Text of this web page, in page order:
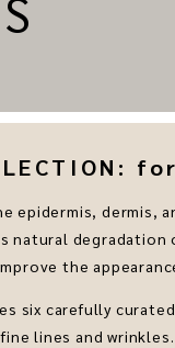
epidermis, dermis,
degradation
the
six carefully
lines and